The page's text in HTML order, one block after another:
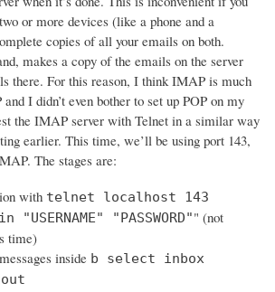
or more devices (like a phone and a
copies of all your emails on both.
makes a copy of the emails on the server
there. For this reason, I think IMAP is much
I didn’t even bother to set up POP on my
the IMAP server with Telnet in a similar way
earlier. This time, we’ll be using port 143,
The stages are:
with telnet localhost 143
"USERNAME" "PASSWORD"" (not
time)
inside b select inbox